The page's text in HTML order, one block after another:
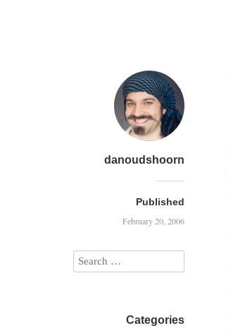
danoudshoorn
Published
February 20, 2006
Categories